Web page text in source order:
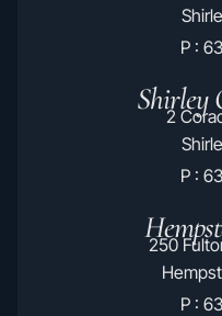
P :
Shirley
2
P :
250
P :